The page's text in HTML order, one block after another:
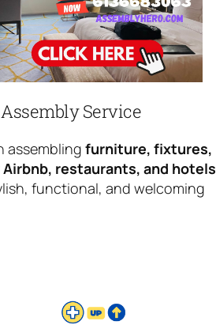
Service
assemblingfurniture, fixtures,
Airbnb, restaurants, and hotels
functional, and welcoming